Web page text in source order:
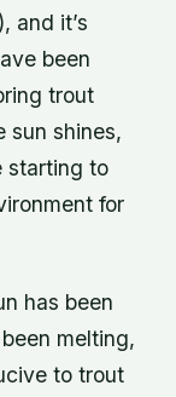
and it’s
been
trout
sun shines,
starting to
for
has been
melting,
to trout